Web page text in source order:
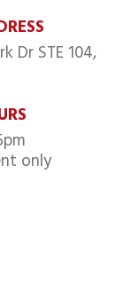
Dr STE 104,
only